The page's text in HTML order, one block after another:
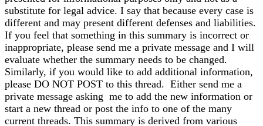
substitute for legal advice. I say that because every case is
different and may present different defenses and liabilities.
If you feel that something in this summary is incorrect or
inappropriate, please send me a private message and I will
evaluate whether the summary needs to be changed.
Similarly, if you would like to add additional information,
please DO NOT POST to this thread. Either send me a
private message asking me to add the new information or
start a new thread or post the info to one of the many
current threads. This summary is derived from various